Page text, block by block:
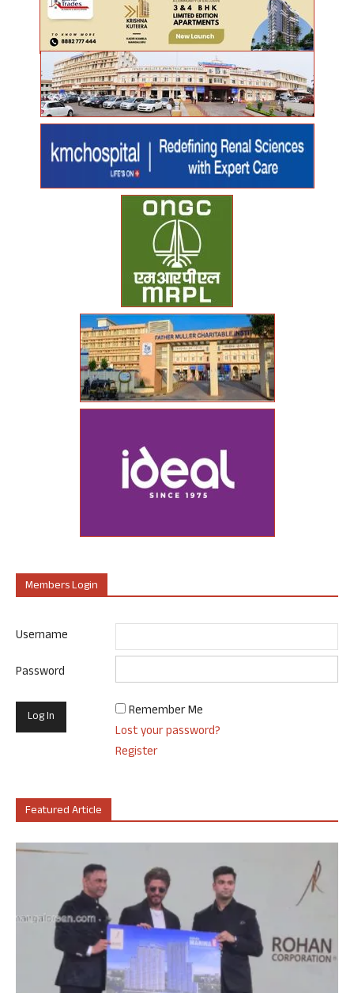
Members Login
Username
Password
Remember Me
Lost your password?
Register
Featured Article